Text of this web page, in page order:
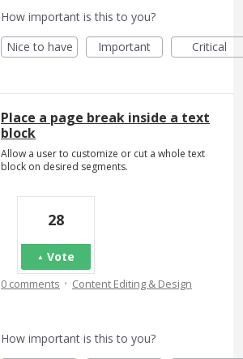
How important is this to you?
Nice to have
Important Critical
Place a page break inside a text
block
Allow a user to customize or cut a whole text
block on desired segments.
28
Vote
0 comments · Content Editing & Design
How important is this to you?